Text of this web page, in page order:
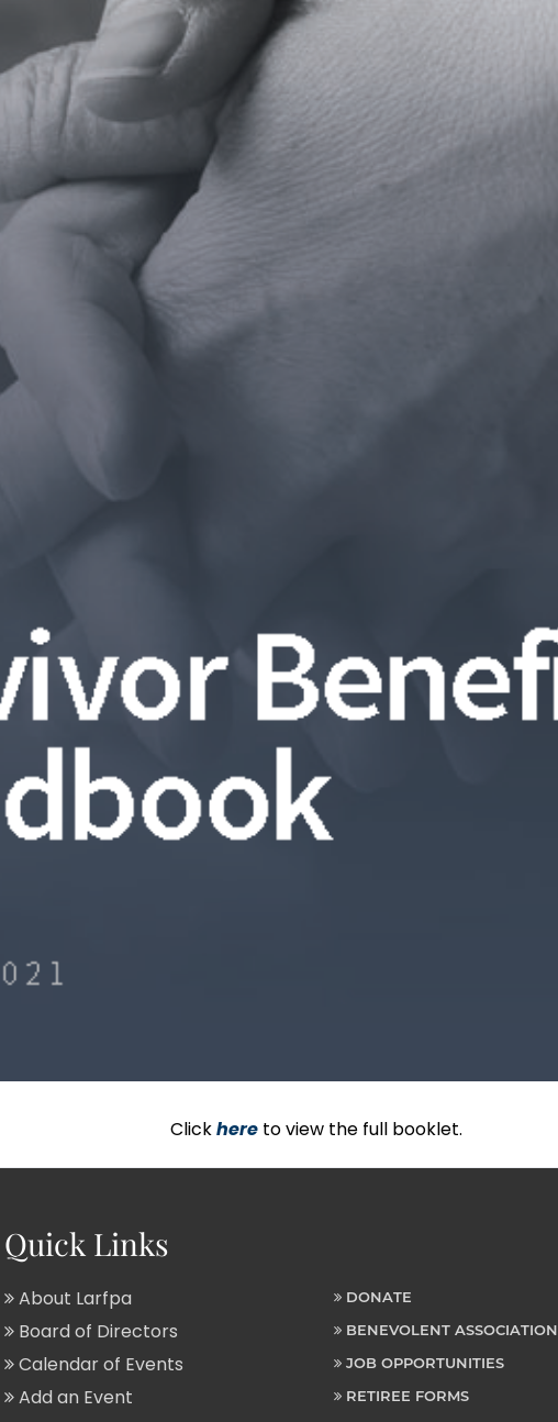
Clickhere to view the full booklet.
Quick Links
About Larfpa
Board of Directors
Calendar of Events
Add an Event
DONATE
BENEVOLENT ASSOCIATION
JOB OPPORTUNITIES
RETIREE FORMS